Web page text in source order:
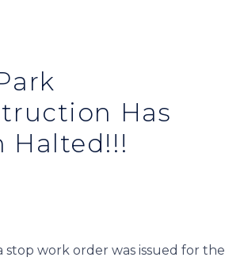
Has
Halted!!!
stop work order was issued for the